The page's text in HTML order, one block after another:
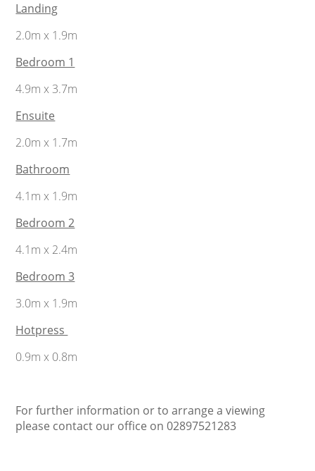
Landing
2.0m x 1.9m
Bedroom 1
4.9m x 3.7m
Ensuite
2.0m x 1.7m
Bathroom
4.1m x 1.9m
Bedroom 2
4.1m x 2.4m
Bedroom 3
3.0m x 1.9m
Hotpress
0.9m x 0.8m
For further information or to arrange a viewing
please contact our office on 02897521283